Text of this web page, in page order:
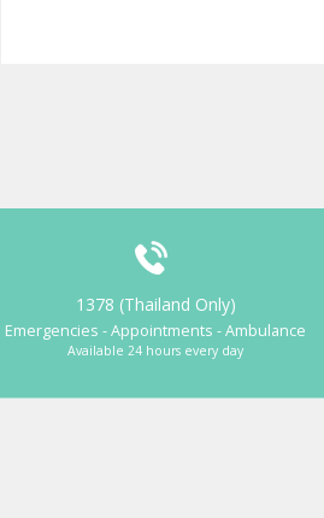
1378 (Thailand Only)
Emergencies - Appointments - Ambulance
Available 24 hours every day